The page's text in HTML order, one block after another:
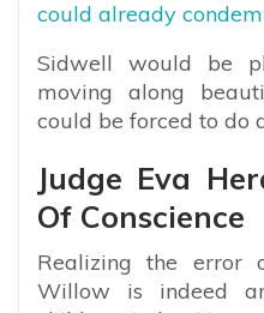
could already
Sidwell would be
moving along
could be forced to do
Judge Eva
Of Conscience
Realizing the
Willow is indeed